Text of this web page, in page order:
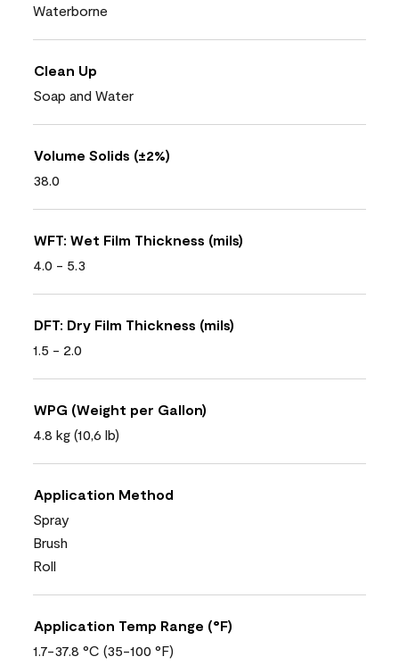
Waterborne
Clean Up
Soap and Water
Volume Solids (±2%)
38.0
WFT: Wet Film Thickness (mils)
4.0 - 5.3
DFT: Dry Film Thickness (mils)
1.5 - 2.0
WPG (Weight per Gallon)
4.8 kg (10,6 lb)
Application Method
Spray
Brush
Roll
Application Temp Range (°F)
1.7-37.8 °C (35-100 °F)